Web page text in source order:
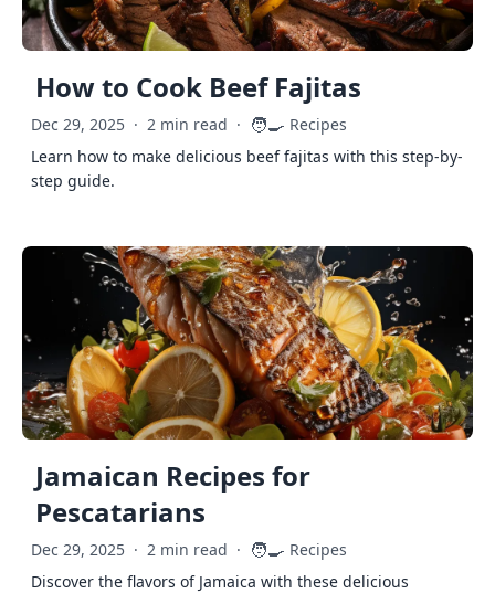
How to Cook Beef Fajitas
Dec 29, 2025 · 2 min read · 🧑‍🍳 Recipes
Learn how to make delicious beef fajitas with this step-by-
step guide.
Jamaican Recipes for
Pescatarians
Dec 29, 2025 · 2 min read · 🧑‍🍳 Recipes
Discover the flavors of Jamaica with these delicious